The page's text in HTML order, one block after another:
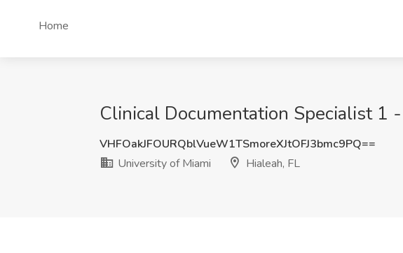
Home
Clinical Documentation Specialist 1
VHFOakJFOURQblVueW1TSmoreXJtOFJ3bmc9PQ==
University of Miami
Hialeah, FL